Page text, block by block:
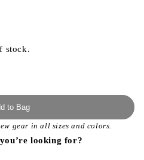
stock.
to Bag
gear in all sizes and colors.
looking for?